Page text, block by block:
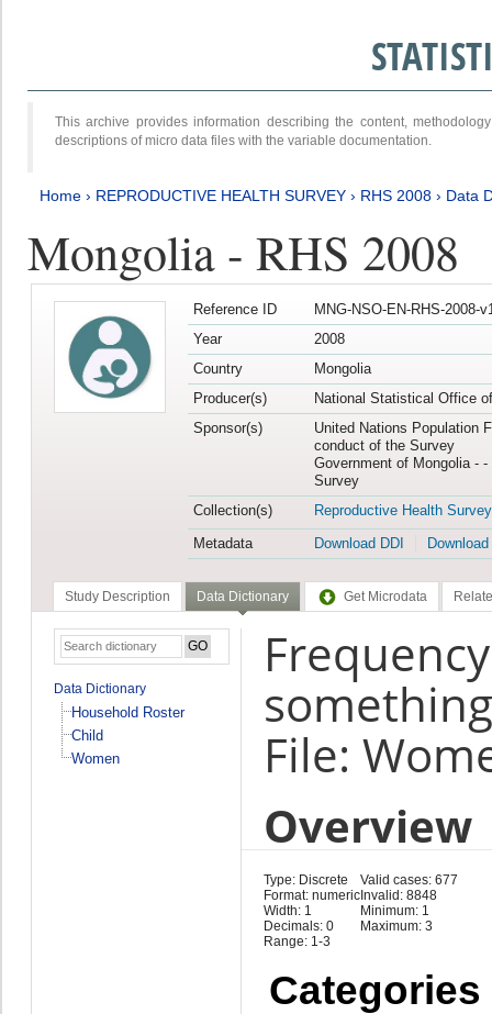
This archive provides information describing the content,
descriptions of micro data files with the variable documentation.
Home › REPRODUCTIVE HEALTH SURVEY › RHS 2008 › Data
Mongolia - RHS 2008
Reference ID
MNG-NSO-EN-RHS-2008-
Year
2008
Country
Mongolia
Producer(s)
National Statistical Office
Sponsor(s)
United Nations Population
conduct of the Survey
Government of Mongolia -
Survey
Collection(s)
Reproductive Health Survey
Metadata
Download DDI
Study Description Data Dictionary Get Microdata
Data Dictionary
Household Roster
Child
Women
File:
Overview
Type: Discrete
Format: numeric
Width: 1
Decimals: 0
Range: 1-3
Valid cases: 677
Invalid: 8848
Minimum: 1
Maximum: 3
Categories